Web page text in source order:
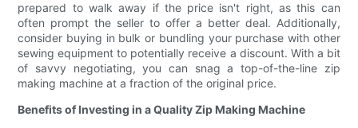
prepared to walk away if the price isn't right, as this can
often prompt the seller to offer a better deal. Additionally,
consider buying in bulk or bundling your purchase with other
sewing equipment to potentially receive a discount. With a bit
of savvy negotiating, you can snag a top-of-the-line zip
making machine at a fraction of the original price.
Benefits of Investing in a Quality Zip Making Machine